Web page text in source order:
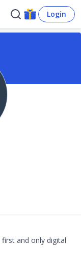
Login
and only digital